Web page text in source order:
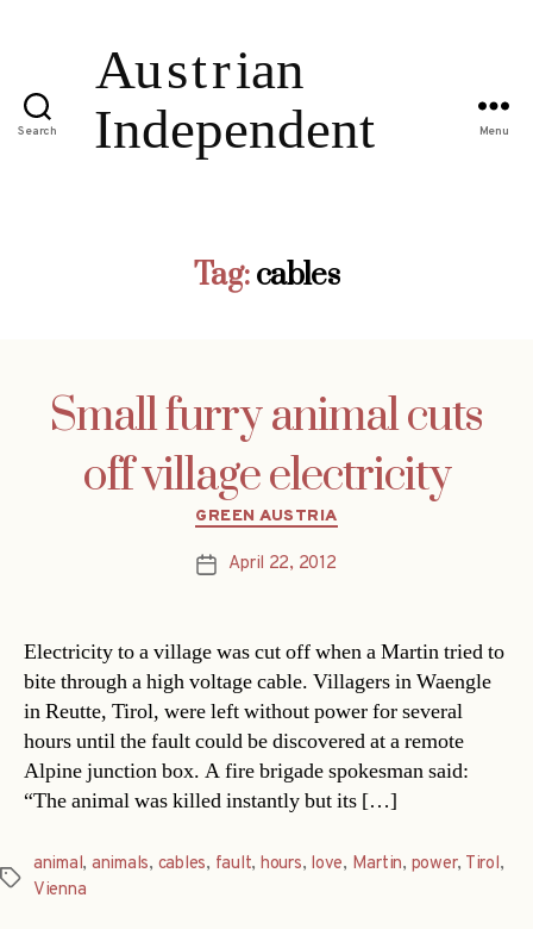
Search Menu
Tag:cables
Small furry animal cuts
off village electricity
Categories
GREEN AUSTRIA
PostApril 22, 2012
Electricity to a village was cut off when a Martin tried to
bite through a high voltage cable. Villagers in Waengle
in Reutte, Tirol, were left without power for several
hours until the fault could be discovered at a remote
Alpine junction box. A fire brigade spokesman said:
“The animal was killed instantly but its […]
Tags
animal, animals, cables, fault, hours, love, Martin, power, Tirol,
Vienna